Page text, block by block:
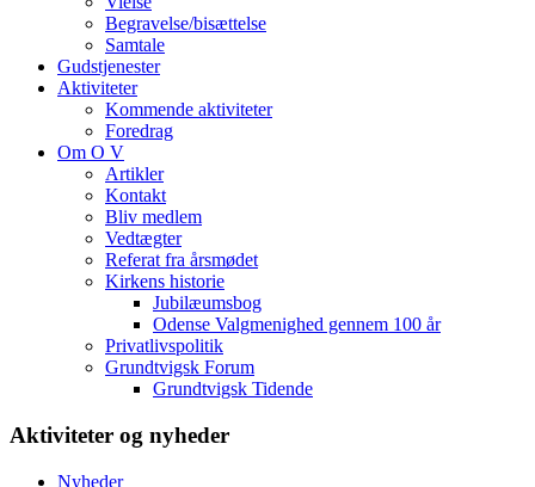
Begravelse/bisættelse
Samtale
Gudstjenester
Aktiviteter
Kommende aktiviteter
Foredrag
Om O V
Artikler
Kontakt
Bliv medlem
Vedtægter
Referat fra årsmødet
Kirkens historie
Jubilæumsbog
Odense Valgmenighed gennem 100 år
Privatlivspolitik
Grundtvigsk Forum
Grundtvigsk Tidende
Aktiviteter og nyheder
Nyheder